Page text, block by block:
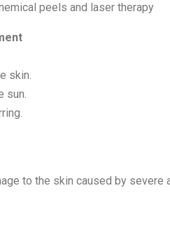
peels and laser therapy
skin.
sun.
to the skin caused by severe